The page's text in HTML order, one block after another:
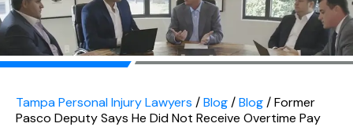
Tampa Personal Injury Lawyers /Blog/Blog/Former
Pasco Deputy Says He Did Not Receive Overtime Pay